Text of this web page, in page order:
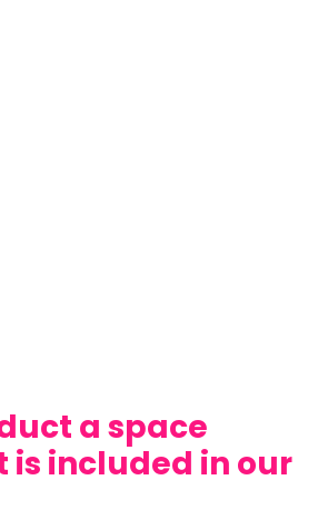
a space
included in our